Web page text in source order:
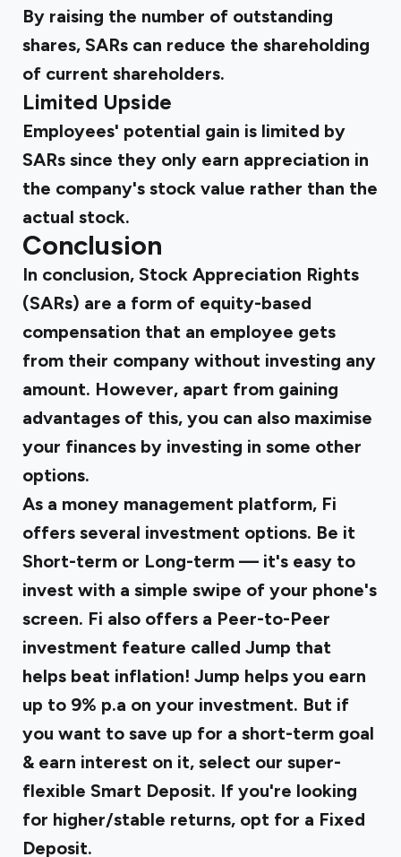
By raising the number of outstanding
shares, SARs can reduce the shareholding
of current shareholders.
Limited Upside
Employees' potential gain is limited by
SARs since they only earn appreciation in
the company's stock value rather than the
actual stock.
Conclusion
In conclusion, Stock Appreciation Rights
(SARs) are a form of equity-based
compensation that an employee gets
from their company without investing any
amount. However, apart from gaining
advantages of this, you can also maximise
your finances by investing in some other
options.
As a money management platform, Fi
offers several investment options. Be it
Short-term or Long-term — it's easy to
invest with a simple swipe of your phone's
screen. Fi also offers a Peer-to-Peer
investment feature called Jump that
helps beat inflation! Jump helps you earn
up to 9% p.a on your investment. But if
you want to save up for a short-term goal
& earn interest on it, select our super-
flexible Smart Deposit. If you're looking
for higher/stable returns, opt for a Fixed
Deposit.